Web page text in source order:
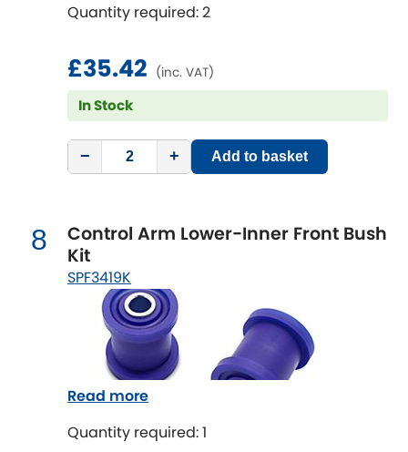
TVR [NEWRELEASES]
Vauxhall [NEW RELEASES
Volkswagen
Volvo [NEW RELEASES
Quantity required: 2
£35.42 (inc. VAT)
In Stock
− + Add to basket
8
Control Arm Lower-Inner Front Bush
Kit
SPF3419K
Quantity required: 1
Read more